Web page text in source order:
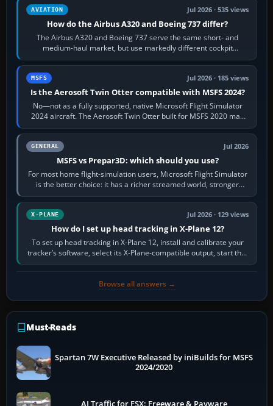
AVIATION Jul 2026 · 535 views
How do the Airbus A320 and Boeing 737 differ?
The Airbus A320 and Boeing 737 serve the same short- and
medium-haul market, but use markedly different cockpit
philosophies. The A320 combines…
MSFS Jul 2026 · 185 views
Is the Aerosoft Twin Otter compatible with MSFS 2024?
No—not as a fully supported, native Microsoft Flight Simulator
2024 aircraft. The Aerosoft Twin Otter built for MSFS 2020 may
appear or load through…
GENERAL Jul 2026
MSFS vs Prepar3D: which should you use?
For most home flight-simulation users, Microsoft Flight Simulator
is the better choice: it has a richer streamed world, stronger
visual realism and…
X-PLANE Jul 2026 · 129 views
How do I set up head tracking in X-Plane 12?
To set up head tracking in X-Plane 12, install and calibrate your
tracker’s software, select its X-Plane-compatible output, start that
software…
Browse all answers →
Must-Reads
Spartan 7W Executive Released by iniBuilds for MSFS
2024/2020
AI Traffic for FSX: Freeware & Payware